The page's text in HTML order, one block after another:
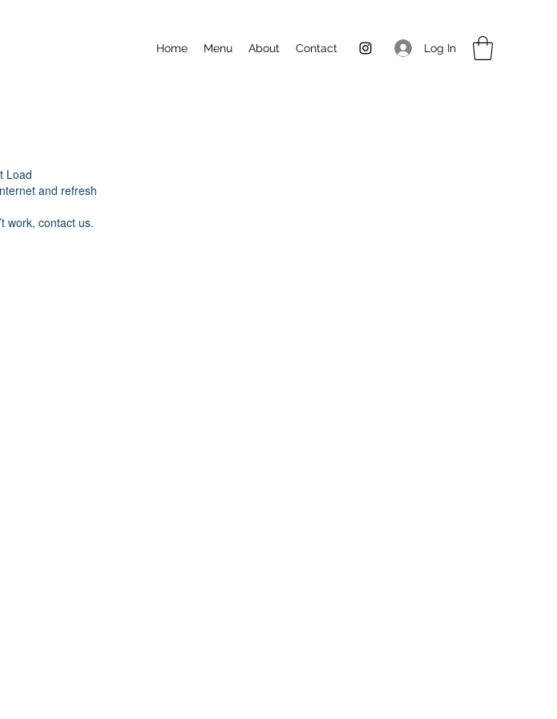
Home Menu About Contact Log In
Load
and refresh
work, contact us.